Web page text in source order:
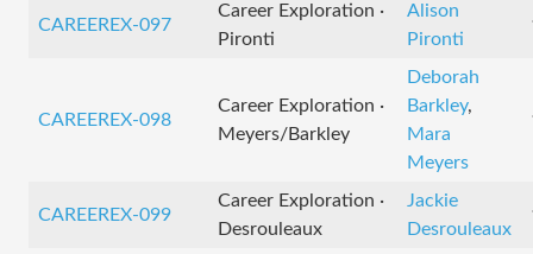
CAREEREX-097
Career Exploration ·
Pironti
Alison
Pironti
CAREEREX-098
Career Exploration ·
Meyers/Barkley
Deborah
Barkley,
Mara
Meyers
CAREEREX-099
Career Exploration ·
Desrouleaux
Jackie
Desrouleaux